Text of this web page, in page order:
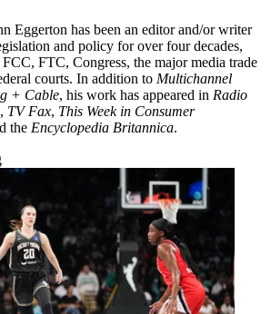
Eggerton has been an editor and/or writer
and policy for over four decades,
FTC, Congress, the major media trade
courts. In addition to Multichannel
+ Cable, his work has appeared in Radio
, TV Fax, This Week in Consumer
the Encyclopedia Britannica.